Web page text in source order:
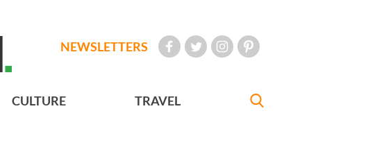
NEWSLETTERS
CULTURE TRAVEL